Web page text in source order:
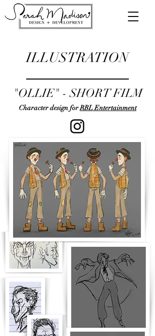
ILLUSTRATION
"OLLIE" - SHORT FILM
Character design forRBL Entertainment